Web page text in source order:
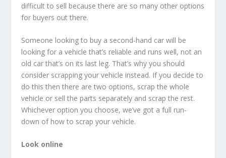
difficult to sell because there are so many other options
for buyers out there.
Someone looking to buy a second-hand car will be
looking for a vehicle that’s reliable and runs well, not an
old car that’s on its last leg. That’s why you should
consider scrapping your vehicle instead. If you decide to
do this then there are two options, scrap the whole
vehicle or sell the parts separately and scrap the rest.
Whichever option you choose, we’ve got a full run-
down of how to scrap your vehicle.
Look online